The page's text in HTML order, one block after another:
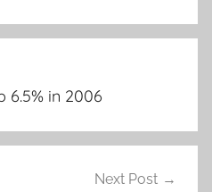
6.5% in 2006
Next Post